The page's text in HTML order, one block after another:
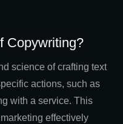
Copywriting?
science of crafting text
actions, such as
with a service. This
effectively